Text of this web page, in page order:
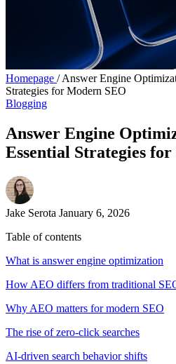
Homepage / Answer Engine
Strategies for Modern SEO
Blogging
Answer Engine
Essential Strategies
Jake Serota January 6, 2026
Table of contents
What is answer engine optimization
How AEO differs from traditional
Why AEO matters for modern SEO
The rise of zero-click searches
AI-driven search behavior shifts